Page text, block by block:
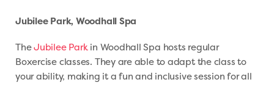
Jubilee Park, Woodhall Spa
TheJubilee Parkin Woodhall Spa hosts regular
Boxercise classes. They are able to adapt the class to
your ability, making it a fun and inclusive session for all